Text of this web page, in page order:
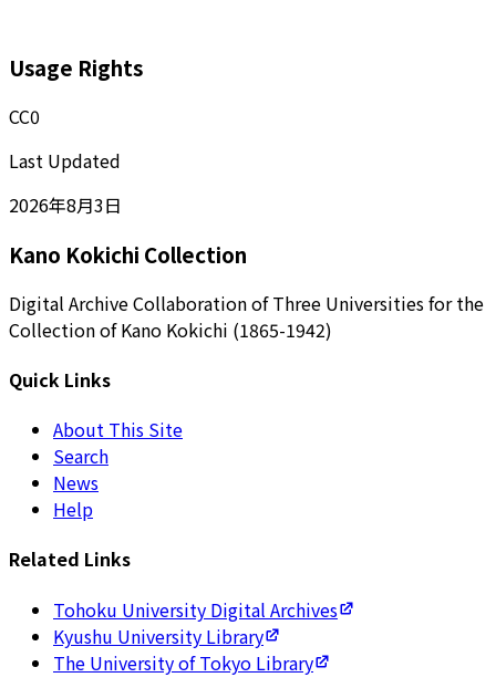
Usage Rights
CC0
Last Updated
2026年8月3日
Kano Kokichi Collection
Digital Archive Collaboration of Three Universities for the
Collection of Kano Kokichi (1865-1942)
Quick Links
About This Site
Search
News
Help
Related Links
Tohoku University Digital Archives
Kyushu University Library
The University of Tokyo Library